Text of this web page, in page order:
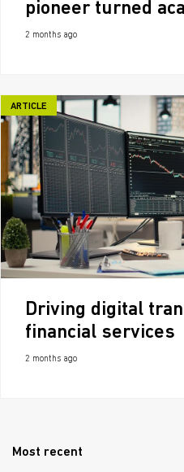
pioneer turned
2 months ago
ARTICLE
Driving digital
financial services
2 months ago
Most recent